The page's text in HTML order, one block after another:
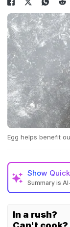
Egg helps benefit
Show
Summary is
In a rush?